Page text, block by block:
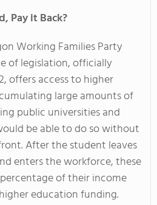
Pay it Back?
Working Families Party
of legislation, officially
offers access to higher
large amounts of
public universities and
be able to do so without
After the student leaves
enters the workforce, these
of their income
education funding.